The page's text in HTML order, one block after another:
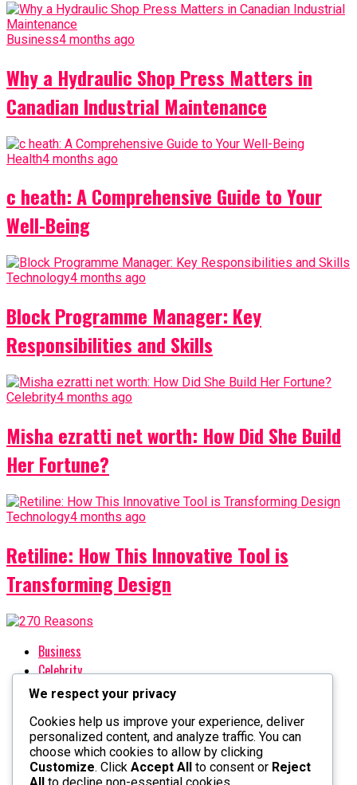
Business4 months ago
Why a Hydraulic Shop Press Matters in
Canadian Industrial Maintenance
Health4 months ago
c heath: A Comprehensive Guide to Your
Well-Being
Technology4 months ago
Block Programme Manager: Key
Responsibilities and Skills
Celebrity4 months ago
Misha ezratti net worth: How Did She Build
Her Fortune?
Technology4 months ago
Retiline: How This Innovative Tool is
Transforming Design
Business
Celebrity
Crypto
Fashion
Finance
Health
We respect your privacy
Cookies help us improve your experience, deliver
personalized content, and analyze traffic. You can
choose which cookies to allow by clicking
Customize. Click Accept All to consent or Reject
All to decline non-essential cookies.